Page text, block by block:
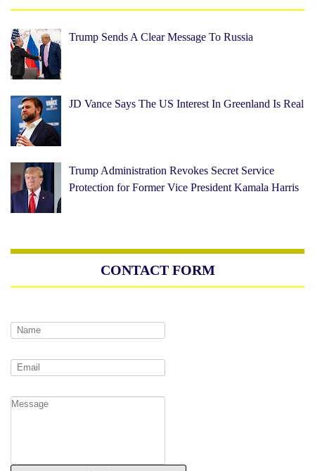
Trump Sends A Clear Message To Russia
JD Vance Says The US Interest In Greenland Is Real
Trump Administration Revokes Secret Service
Protection for Former Vice President Kamala Harris
CONTACT FORM